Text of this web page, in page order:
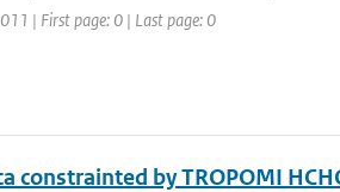
| First page: 0 | Last page: 0
constrainted by TROPOMI